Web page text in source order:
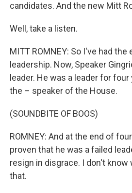
candidates. And the new Mitt
Well, take a listen.
MITT ROMNEY: So I've had
leadership. Now, Speaker
leader. He was a leader for
the – speaker of the House.
(SOUNDBITE OF BOOS)
ROMNEY: And at the end of
proven that he was a failed
resign in disgrace. I don't know
that.